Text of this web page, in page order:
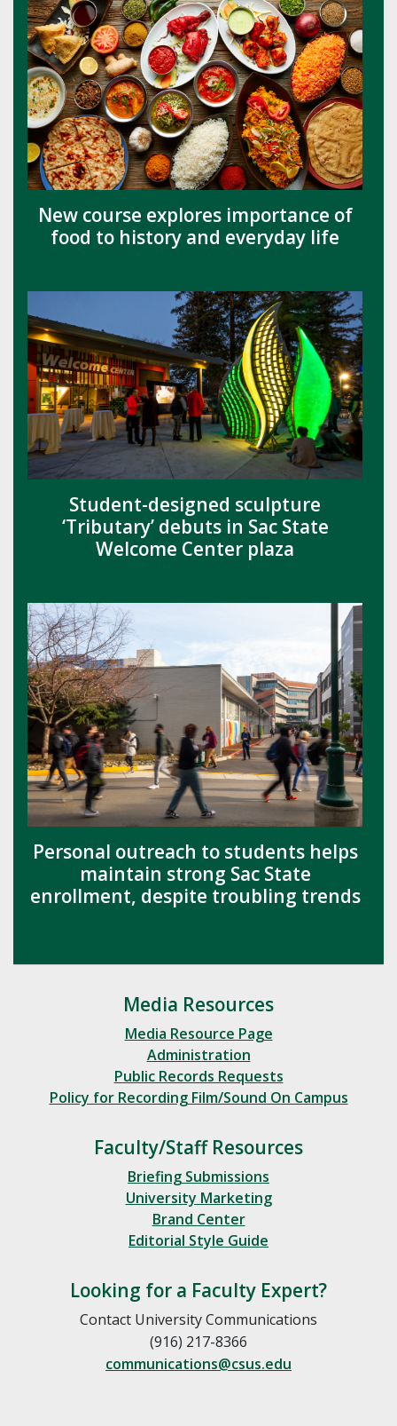
New course explores importance of
food to history and everyday life
Student-designed sculpture
‘Tributary’ debuts in Sac State
Welcome Center plaza
Personal outreach to students helps
maintain strong Sac State
enrollment, despite troubling trends
Media Resources
Media Resource Page
Administration
Public Records Requests
Policy for Recording Film/Sound On Campus
Faculty/Staff Resources
Briefing Submissions
University Marketing
Brand Center
Editorial Style Guide
Looking for a Faculty Expert?
Contact University Communications
(916) 217-8366
communications@csus.edu